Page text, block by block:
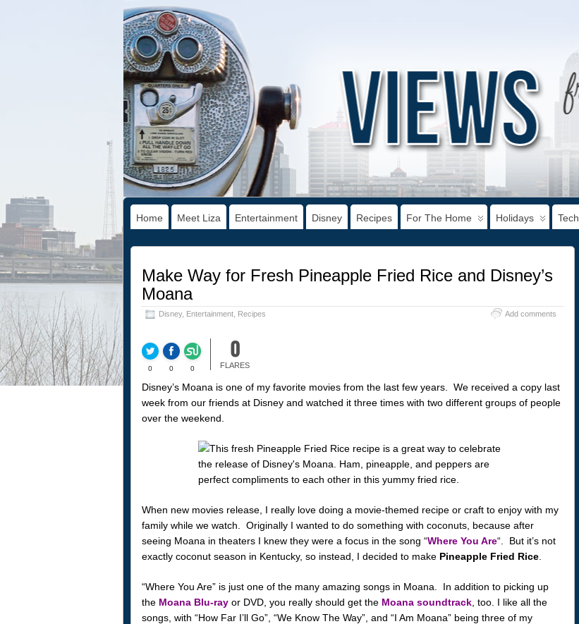
Home Meet Liza Entertainment Disney Recipes For The Home Holidays Tech
Make Way for Fresh Pineapple Fried Rice and Disney’s
Moana
Disney, Entertainment, Recipes Add comments
0 0 0
0
FLARES
Disney’s Moana is one of my favorite movies from the last few years. We received a copy last
week from our friends at Disney and watched it three times with two different groups of people
over the weekend.
When new movies release, I really love doing a movie-themed recipe or craft to enjoy with my
family while we watch. Originally I wanted to do something with coconuts, because after
seeing Moana in theaters I knew they were a focus in the song “Where You Are“. But it’s not
exactly coconut season in Kentucky, so instead, I decided to make Pineapple Fried Rice.
“Where You Are” is just one of the many amazing songs in Moana. In addition to picking up
the Moana Blu-rayor DVD, you really should get the Moana soundtrack, too. I like all the
songs, with “How Far I’ll Go”, “We Know The Way”, and “I Am Moana” being three of my